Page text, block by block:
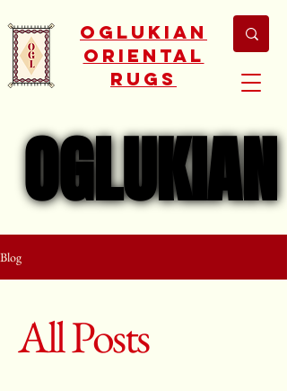
Oglukian
Oriental
Rugs
OGLUKIAN
OGLUKIAN
Blog
All Posts